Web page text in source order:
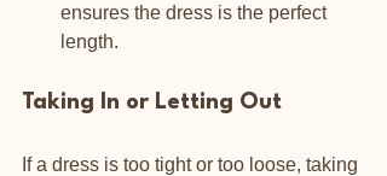
ensures the dress is the perfect
length.
Taking In or Letting Out
If a dress is too tight or too loose, taking